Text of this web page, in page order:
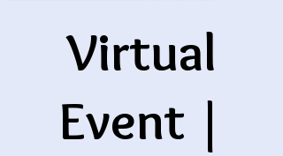
Virtual
Event |